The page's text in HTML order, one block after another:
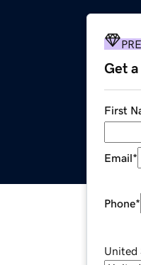
Get
First
Email*
Phone*
United